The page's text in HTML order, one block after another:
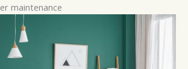
maintenance